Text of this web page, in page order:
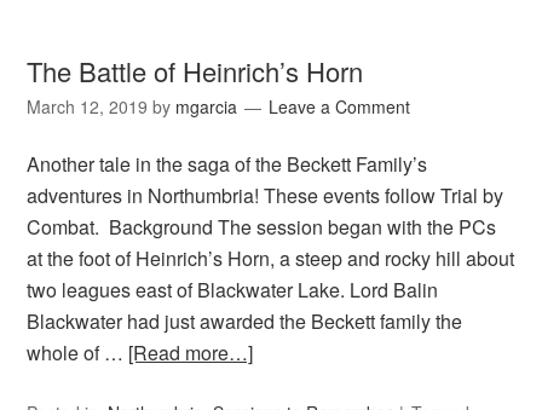
The Battle of Heinrich’s Horn
March 12, 2019 by mgarcia Leave a Comment
Another tale in the saga of the Beckett Family’s
adventures in Northumbria! These events follow Trial by
Combat. Background The session began with the PCs
at the foot of Heinrich’s Horn, a steep and rocky hill about
two leagues east of Blackwater Lake. Lord Balin
Blackwater had just awarded the Beckett family the
whole of … [Read more…]